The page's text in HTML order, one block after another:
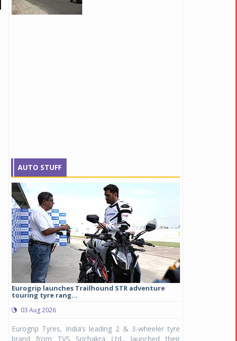
AUTO STUFF
Eurogrip launches Trailhound STR adventure
touring tyre rang...
03 Aug 2026
Eurogrip Tyres, India’s leading 2 & 3-wheeler tyre
brand from TVS Srichakra Ltd., launched theirRaider Youth, a